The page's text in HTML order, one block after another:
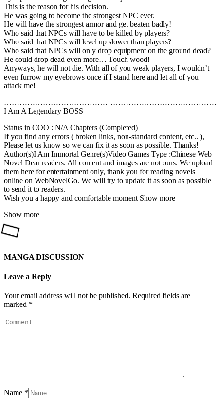
This is the reason for his decision.
He was going to become the strongest NPC ever.
He will have the strongest armor and get beaten badly!
Who said that NPCs will have to be killed by players?
Who said that NPCs will level up slower than players?
Who said that NPCs will only drop equipment on the ground dead?
He could drop dead even more… Touch wood!
Anyways, he will not die. With all of you weak players, I wouldn’t
even furrow my eyebrows once if I stand here and let all of you
attack me!
I Am A Legendary BOSS
Status in COO : N/A Chapters (Completed)
If you find any errors ( broken links, non-standard content, etc.. ),
Please let us know so we can fix it as soon as possible. Thanks!
Author(s)I Am Immortal Genre(s)Video Games Type :Chinese Web
Novel Dear readers. All content and images are not ours. We upload
them here for entertainment only, thank you for reading novels
online on WebNovelGo. We will try to update it as soon as possible
to send it to readers.
Wish you a happy and comfortable moment Show more
Show more
MANGA DISCUSSION
Leave a Reply
Your email address will not be published. Required fields are
marked *
Name *